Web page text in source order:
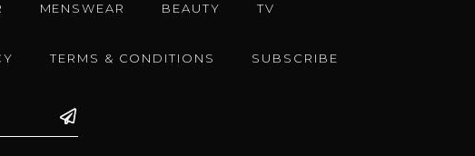
MENSWEAR BEAUTY TV
TERMS & CONDITIONS SUBSCRIBE